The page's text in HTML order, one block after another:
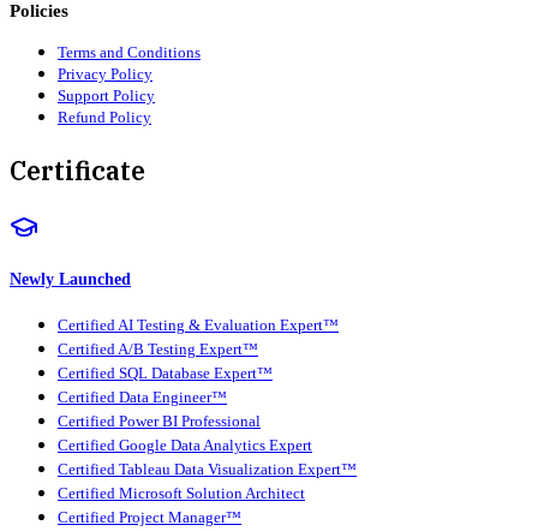
Policies
Terms and Conditions
Privacy Policy
Support Policy
Refund Policy
Certificate
Newly Launched
Certified AI Testing & Evaluation Expert™
Certified A/B Testing Expert™
Certified SQL Database Expert™
Certified Data Engineer™
Certified Power BI Professional
Certified Google Data Analytics Expert
Certified Tableau Data Visualization Expert™
Certified Microsoft Solution Architect
Certified Project Manager™